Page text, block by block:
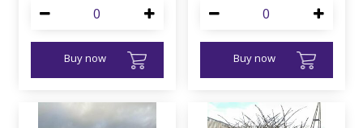
Buy now Buy now